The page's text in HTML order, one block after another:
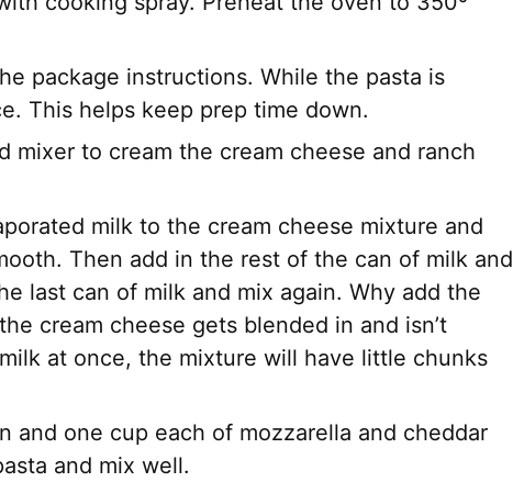
package instructions. While the pasta is
This helps keep prep time down.
mixer to cream the cream cheese and ranch
milk to the cream cheese mixture and
Then add in the rest of the can of milk and
last can of milk and mix again. Why add the
cream cheese gets blended in and isn’t
at once, the mixture will have little chunks
and one cup each of mozzarella and cheddar
and mix well.